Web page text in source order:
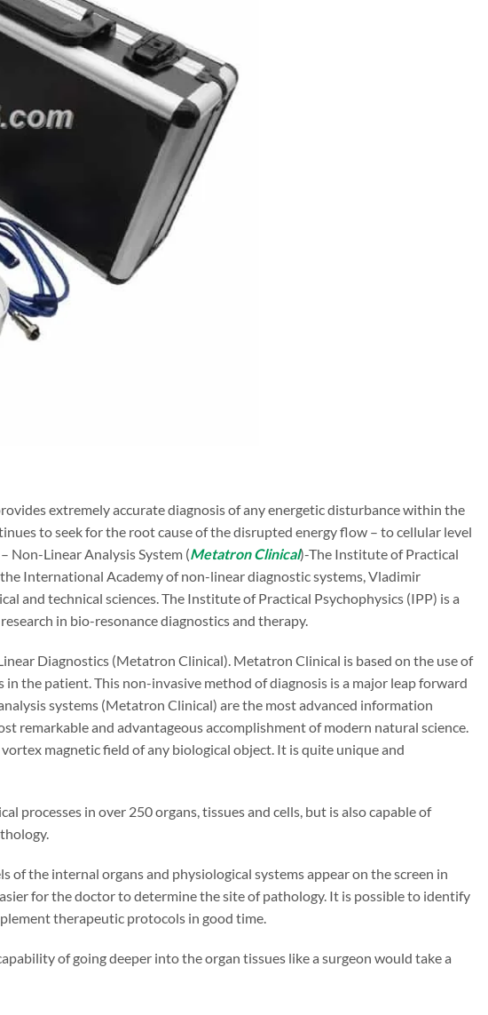
extremely accurate diagnosis of any energetic disturbance within the
to seek for the root cause of the disrupted energy flow – to cellular level
Non-Linear Analysis System (Metatron Clinical)-The Institute of Practical
International Academy of non-linear diagnostic systems, Vladimir
and technical sciences. The Institute of Practical Psychophysics (IPP) is a
in bio-resonance diagnostics and therapy.
Diagnostics (Metatron Clinical). Metatron Clinical is based on the use of
the patient. This non-invasive method of diagnosis is a major leap forward
systems (Metatron Clinical) are the most advanced information
remarkable and advantageous accomplishment of modern natural science.
magnetic field of any biological object. It is quite unique and
processes in over 250 organs, tissues and cells, but is also capable of
of the internal organs and physiological systems appear on the screen in
for the doctor to determine the site of pathology. It is possible to identify
therapeutic protocols in good time.
of going deeper into the organ tissues like a surgeon would take a